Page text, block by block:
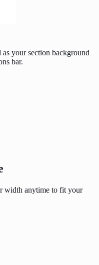
your section background
bar.
width anytime to fit your